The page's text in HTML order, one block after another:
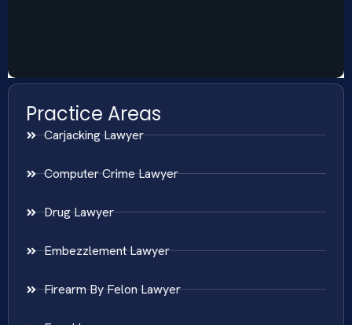
Practice Areas
Carjacking Lawyer
Computer Crime Lawyer
Drug Lawyer
Embezzlement Lawyer
Firearm By Felon Lawyer